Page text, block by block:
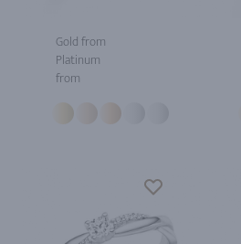
Gold from
Platinum
from